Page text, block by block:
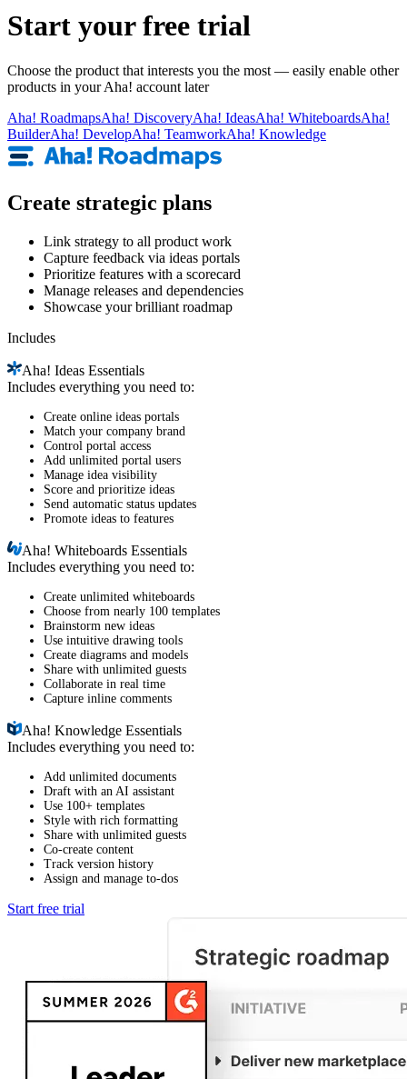
Start your free trial
Choose the product that interests you the most — easily enable other
products in your Aha! account later
Aha! RoadmapsAha! DiscoveryAha! IdeasAha! WhiteboardsAha!
BuilderAha! DevelopAha! TeamworkAha! Knowledge
Create strategic plans
Link strategy to all product work
Capture feedback via ideas portals
Prioritize features with a scorecard
Manage releases and dependencies
Showcase your brilliant roadmap
Includes
Aha! Ideas Essentials
Includes everything you need to:
Create online ideas portals
Match your company brand
Control portal access
Add unlimited portal users
Manage idea visibility
Score and prioritize ideas
Send automatic status updates
Promote ideas to features
Aha!Whiteboards Essentials
Includes everything you need to:
Create unlimited whiteboards
Choose from nearly 100 templates
Brainstorm new ideas
Use intuitive drawing tools
Create diagrams and models
Share with unlimited guests
Collaborate in real time
Capture inline comments
Aha!Knowledge Essentials
Includes everything you need to:
Add unlimited documents
Draft with an AI assistant
Use 100+ templates
Style with rich formatting
Share with unlimited guests
Co-create content
Track version history
Assign and manage to-dos
Start free trial